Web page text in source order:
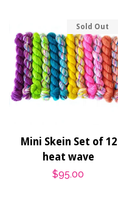
Mini Skein Set of 12
heat wave
Regular
$95.00
Sold Out